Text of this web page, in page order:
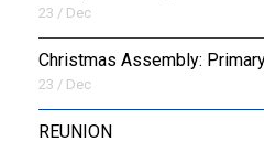
23 / Dec
Christmas Assembly:
23 / Dec
REUNION